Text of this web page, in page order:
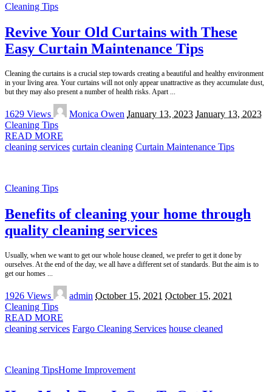
Cleaning Tips
Revive Your Old Curtains with These
Easy Curtain Maintenance Tips
Cleaning the curtains is a crucial step towards creating a beautiful and healthy environment
in your living area. Your curtains will not only appear unattractive as they accumulate dust,
but they may also present a number of health risks. Apart
1629 Views
Posted
by
Monica Owen January 13, 2023 January 13, 2023
Cleaning Tips
READ MORE
cleaning services curtain cleaning Curtain Maintenance Tips
Cleaning Tips
Benefits of cleaning your home through
quality cleaning services
Usually, when we want to get our whole house cleaned, we prefer to get it done by
ourselves. At the end of the day, we all have a different set of standards. But the aim is to
get our homes
1926 Views
Posted
by
admin October 15, 2021 October 15, 2021
Cleaning Tips
READ MORE
cleaning services Fargo Cleaning Services house cleaned
Cleaning TipsHome Improvement